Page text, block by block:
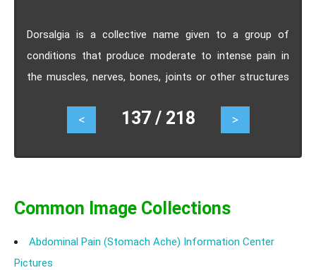
Dorsalgia is a collective name given to a group of
conditions that produce moderate to intense pain in
the muscles, nerves, bones, joints or other structures
body. Know the types, causes, symptoms, treatment
< 137 / 218 >
Common Image Collections
Abdominal Pain (Stomach Ache) Information Center
Pictures